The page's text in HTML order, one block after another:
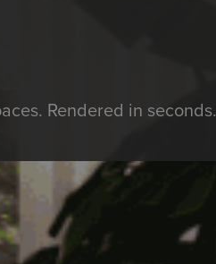
Rendered in seconds.